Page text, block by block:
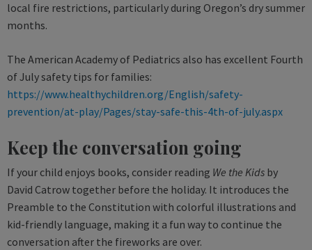
local fire restrictions, particularly during Oregon’s dry summer
months.
The American Academy of Pediatrics also has excellent Fourth
of July safety tips for families:
https://www.healthychildren.org/English/safety-
prevention/at-play/Pages/stay-safe-this-4th-of-july.aspx
Keep the conversation going
If your child enjoys books, consider reading We the Kids by
David Catrow together before the holiday. It introduces the
Preamble to the Constitution with colorful illustrations and
kid-friendly language, making it a fun way to continue the
conversation after the fireworks are over.